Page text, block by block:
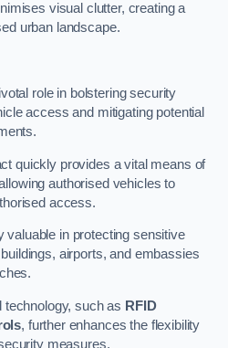
visual clutter, creating a
urban landscape.
role in bolstering security
access and mitigating potential
quickly provides a vital means of
authorised vehicles to
access.
valuable in protecting sensitive
airports, and embassies
technology, such as RFID
, further enhances the flexibility
measures.